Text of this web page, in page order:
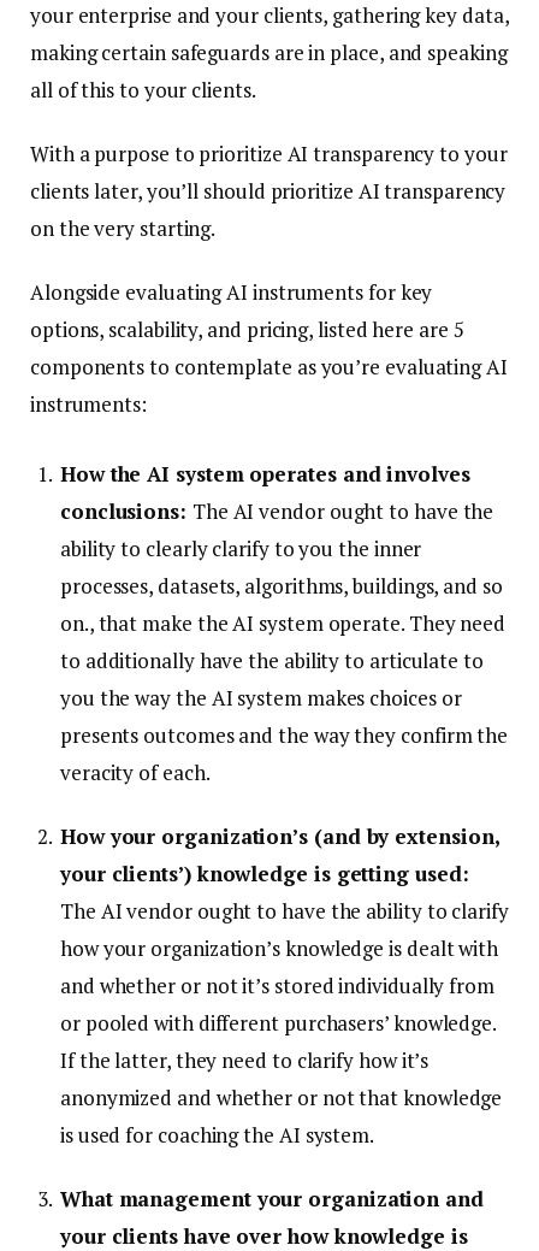
your enterprise and your clients, gathering key data,
making certain safeguards are in place, and speaking
all of this to your clients.
With a purpose to prioritize AI transparency to your
clients later, you’ll should prioritize AI transparency
on the very starting.
Alongside evaluating AI instruments for key
options, scalability, and pricing, listed here are 5
components to contemplate as you’re evaluating AI
instruments:
How the AI system operates and involves
conclusions: The AI vendor ought to have the
ability to clearly clarify to you the inner
processes, datasets, algorithms, buildings, and so
on., that make the AI system operate. They need
to additionally have the ability to articulate to
you the way the AI system makes choices or
presents outcomes and the way they confirm the
veracity of each.
How your organization’s (and by extension,
your clients’) knowledge is getting used:
The AI vendor ought to have the ability to clarify
how your organization’s knowledge is dealt with
and whether or not it’s stored individually from
or pooled with different purchasers’ knowledge.
If the latter, they need to clarify how it’s
anonymized and whether or not that knowledge
is used for coaching the AI system.
What management your organization and
your clients have over how knowledge is